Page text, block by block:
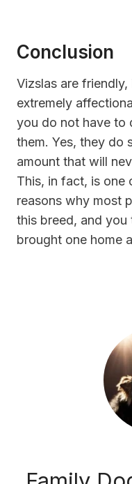
Conclusion
Vizslas are
extremely
you do not have to
them. Yes, they do
amount that will
This, in fact, is one
reasons why most
this breed, and
brought one home